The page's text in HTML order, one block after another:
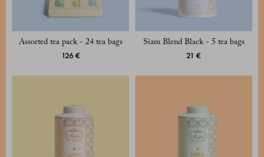
Assorted tea pack - 24 tea bags
126 €
Siam Blend Black - 5 tea bags
21 €